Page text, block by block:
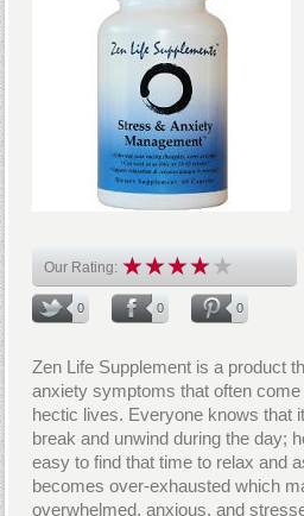
Our Rating:
0 0 0
Zen Life Supplement is a product
anxiety symptoms that often
hectic lives. Everyone knows that
break and unwind during the day;
easy to find that time to relax and
becomes over-exhausted which
overwhelmed, anxious, and